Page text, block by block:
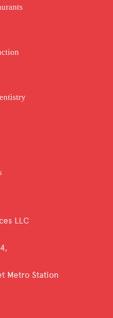
LLC
Metro Station